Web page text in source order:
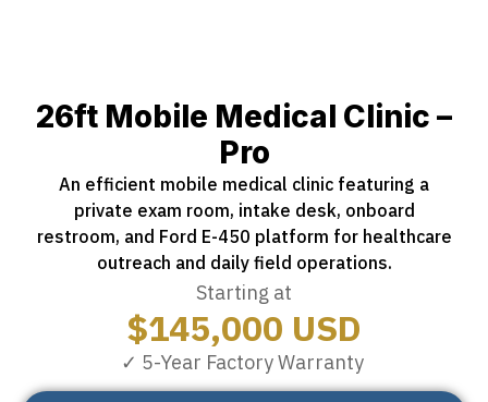
26ft Mobile Medical Clinic –
Pro
An efficient mobile medical clinic featuring a
private exam room, intake desk, onboard
restroom, and Ford E-450 platform for healthcare
outreach and daily field operations.
Starting at
$145,000 USD
✓ 5-Year Factory Warranty